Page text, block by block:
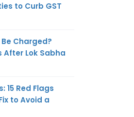
to Curb GST
Charged?
Lok Sabha
15 Red Flags
to Avoid a